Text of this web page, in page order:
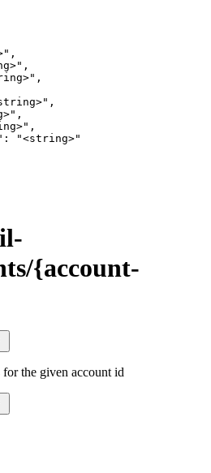
"<string>"
{account-
for the given account id